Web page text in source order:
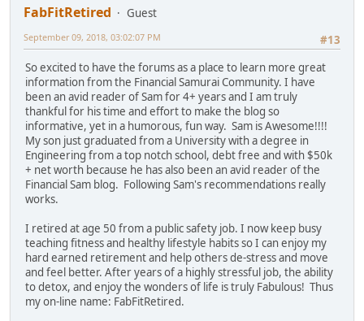
FabFitRetired
Guest
#13
September 09, 2018, 03:02:07 PM
So excited to have the forums as a place to learn more great
information from the Financial Samurai Community. I have
been an avid reader of Sam for 4+ years and I am truly
thankful for his time and effort to make the blog so
informative, yet in a humorous, fun way. Sam is Awesome!!!!
My son just graduated from a University with a degree in
Engineering from a top notch school, debt free and with $50k
+ net worth because he has also been an avid reader of the
Financial Sam blog. Following Sam's recommendations really
works.
I retired at age 50 from a public safety job. I now keep busy
teaching fitness and healthy lifestyle habits so I can enjoy my
hard earned retirement and help others de-stress and move
and feel better. After years of a highly stressful job, the ability
to detox, and enjoy the wonders of life is truly Fabulous! Thus
my on-line name: FabFitRetired.